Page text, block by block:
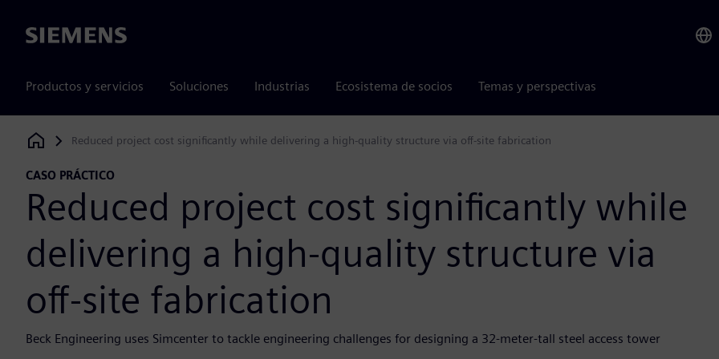
Siemens
Productos y servicios Soluciones Industrias Ecosistema de socios Temas y perspectivas
Siemens Digital Industries Software
Reduced project cost significantly while delivering a high-quality structure via off-site fabrication
CASO PRÁCTICO
Reduced project cost significantly while
delivering a high-quality structure via
off-site fabrication
Beck Engineering uses Simcenter to tackle engineering challenges for designing a 32-meter-tall steel access tower